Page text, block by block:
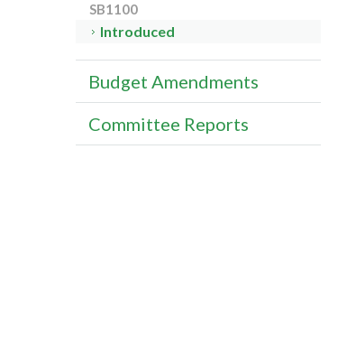
SB1100
Introduced
Budget Amendments
Committee Reports